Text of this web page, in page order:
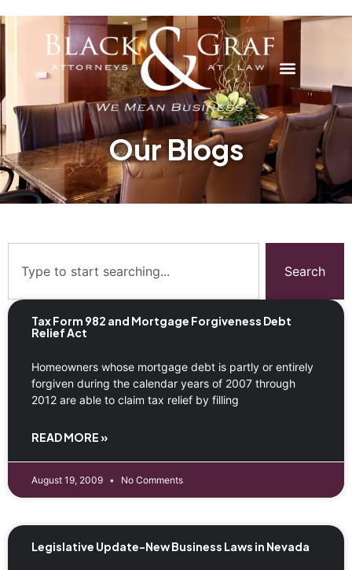
Our Blogs
Search
Tax Form 982 and Mortgage Forgiveness Debt
Relief Act
Homeowners whose mortgage debt is partly or entirely
forgiven during the calendar years of 2007 through
2012 are able to claim tax relief by filling
READ MORE »
August 19, 2009 No Comments
Legislative Update-New Business Laws in Nevada